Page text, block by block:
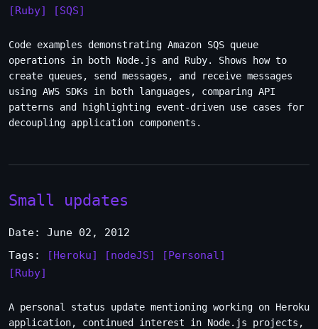
[Ruby]
[SQS]
Code examples demonstrating Amazon SQS queue
operations in both Node.js and Ruby. Shows how to
create queues, send messages, and receive messages
using AWS SDKs in both languages, comparing API
patterns and highlighting event-driven use cases for
decoupling application components.
Small updates
Date: June 02, 2012
Tags:
[Heroku] [nodeJS]
[Personal]
[Ruby]
A personal status update mentioning working on Heroku
application, continued interest in Node.js projects,